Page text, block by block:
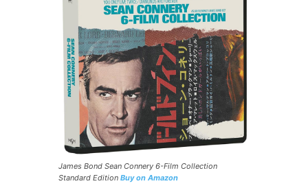
James Bond Sean Connery 6-Film Collection
Standard Edition Buy on Amazon